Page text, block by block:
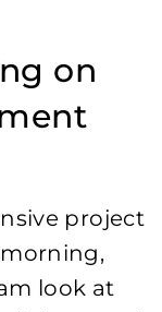
on
project
look at